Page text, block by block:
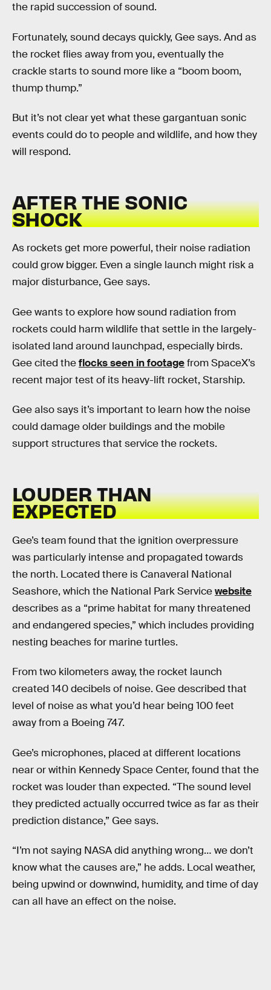
the rapid succession of sound.
Fortunately, sound decays quickly, Gee says. And as
the rocket flies away from you, eventually the
crackle starts to sound more like a “boom boom,
thump thump.”
But it’s not clear yet what these gargantuan sonic
events could do to people and wildlife, and how they
will respond.
AFTER THE SONIC
SHOCK
As rockets get more powerful, their noise radiation
could grow bigger. Even a single launch might risk a
major disturbance, Gee says.
Gee wants to explore how sound radiation from
rockets could harm wildlife that settle in the largely-
isolated land around launchpad, especially birds.
Gee cited theflocks seen in footagefrom SpaceX’s
recent major test of its heavy-lift rocket, Starship.
Gee also says it’s important to learn how the noise
could damage older buildings and the mobile
support structures that service the rockets.
LOUDER THAN
EXPECTED
Gee’s team found that the ignition overpressure
was particularly intense and propagated towards
the north. Located there is Canaveral National
Seashore, which the National Park Servicewebsite
describes as a “prime habitat for many threatened
and endangered species,” which includes providing
nesting beaches for marine turtles.
From two kilometers away, the rocket launch
created 140 decibels of noise. Gee described that
level of noise as what you’d hear being 100 feet
away from a Boeing 747.
Gee’s microphones, placed at different locations
near or within Kennedy Space Center, found that the
rocket was louder than expected. “The sound level
they predicted actually occurred twice as far as their
prediction distance,” Gee says.
“I’m not saying NASA did anything wrong… we don’t
know what the causes are,” he adds. Local weather,
being upwind or downwind, humidity, and time of day
can all have an effect on the noise.